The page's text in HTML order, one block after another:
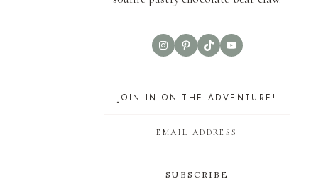
InstagramPinterest
TikTokYouTube
JOIN IN ON THE ADVENTURE!